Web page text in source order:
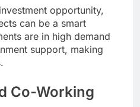
opportunity,
can be a smart
are in high demand
support, making
Co-Working